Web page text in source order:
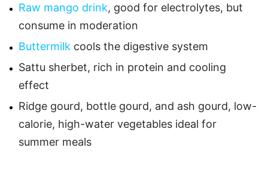
Raw mango drink, good for electrolytes, but
consume in moderation
Buttermilk cools the digestive system
Sattu sherbet, rich in protein and cooling
effect
Ridge gourd, bottle gourd, and ash gourd, low-
calorie, high-water vegetables ideal for
summer meals